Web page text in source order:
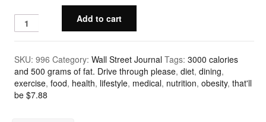
The New Yorker
Barrons
Wall Street Journal
Add to cart
SKU:996 Category:Wall Street Journal Tags:3000 calories
and 500 grams of fat. Drive through please,diet,dining,
exercise,food, health, lifestyle, medical, nutrition,obesity,that'll
be $7.88